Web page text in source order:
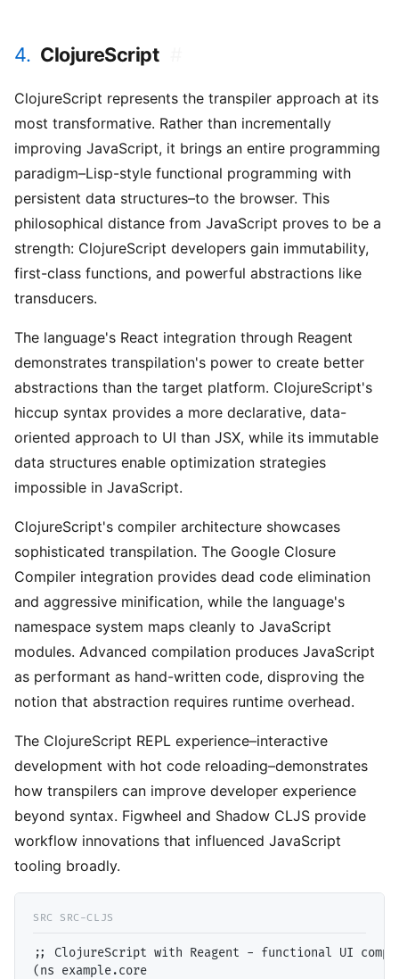
4. ClojureScript
ClojureScript represents the transpiler approach at its
most transformative. Rather than incrementally
improving JavaScript, it brings an entire programming
paradigm–Lisp-style functional programming with
persistent data structures–to the browser. This
philosophical distance from JavaScript proves to be a
strength: ClojureScript developers gain immutability,
first-class functions, and powerful abstractions like
transducers.
The language's React integration through Reagent
demonstrates transpilation's power to create better
abstractions than the target platform. ClojureScript's
hiccup syntax provides a more declarative, data-
oriented approach to UI than JSX, while its immutable
data structures enable optimization strategies
impossible in JavaScript.
ClojureScript's compiler architecture showcases
sophisticated transpilation. The Google Closure
Compiler integration provides dead code elimination
and aggressive minification, while the language's
namespace system maps cleanly to JavaScript
modules. Advanced compilation produces JavaScript
as performant as hand-written code, disproving the
notion that abstraction requires runtime overhead.
The ClojureScript REPL experience–interactive
development with hot code reloading–demonstrates
how transpilers can improve developer experience
beyond syntax. Figwheel and Shadow CLJS provide
workflow innovations that influenced JavaScript
tooling broadly.
;; ClojureScript with Reagent - functional UI
(ns example.core